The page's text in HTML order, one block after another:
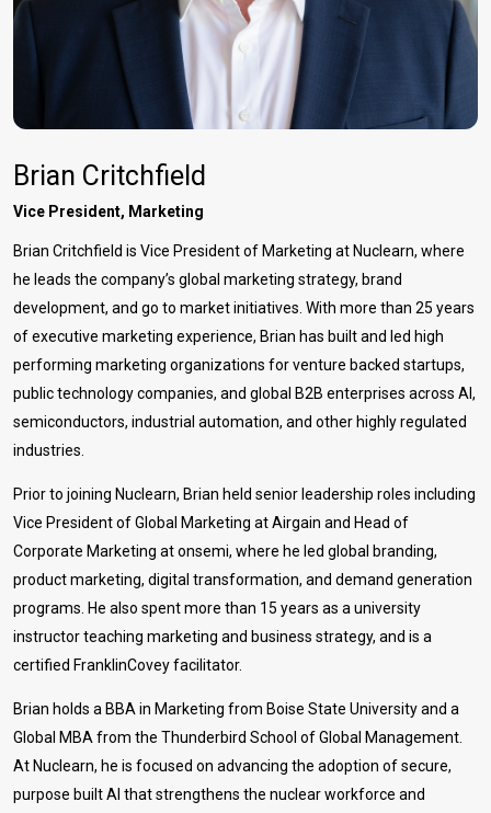
Brian Critchfield
Vice President, Marketing
Brian Critchfield is Vice President of Marketing at Nuclearn, where
he leads the company’s global marketing strategy, brand
development, and go to market initiatives. With more than 25 years
of executive marketing experience, Brian has built and led high
performing marketing organizations for venture backed startups,
public technology companies, and global B2B enterprises across AI,
semiconductors, industrial automation, and other highly regulated
industries.
Prior to joining Nuclearn, Brian held senior leadership roles including
Vice President of Global Marketing at Airgain and Head of
Corporate Marketing at onsemi, where he led global branding,
product marketing, digital transformation, and demand generation
programs. He also spent more than 15 years as a university
instructor teaching marketing and business strategy, and is a
certified FranklinCovey facilitator.
Brian holds a BBA in Marketing from Boise State University and a
Global MBA from the Thunderbird School of Global Management.
At Nuclearn, he is focused on advancing the adoption of secure,
purpose built AI that strengthens the nuclear workforce and